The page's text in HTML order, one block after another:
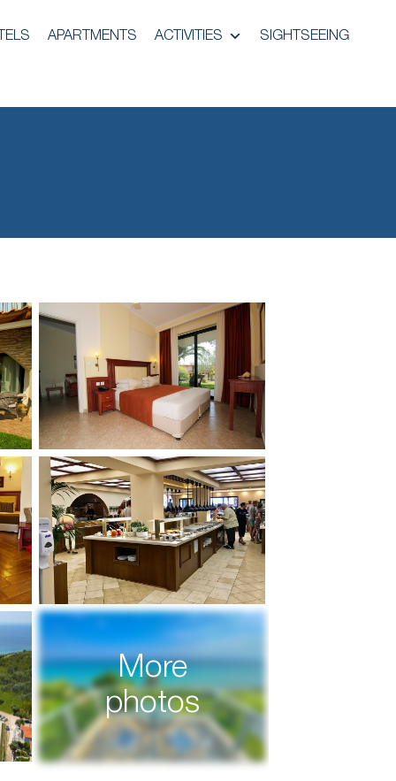
APARTMENTS ACTIVITIES SIGHTSEEING
More
photos